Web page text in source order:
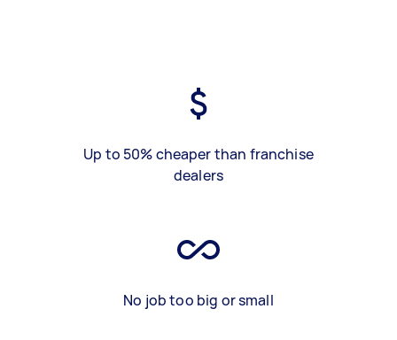
Up to 50% cheaper than franchise
dealers
No job too big or small